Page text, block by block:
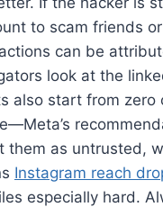
to scam friends
can be
look at the
also start from zero
them as untrusted,
Instagram reach
especially hard.